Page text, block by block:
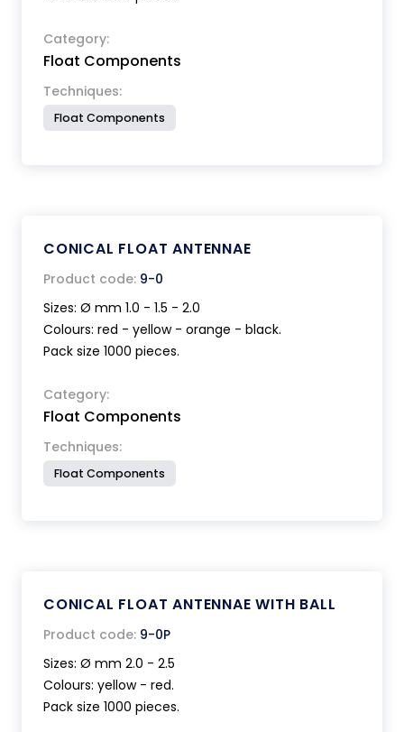
Category:
Float Components
Techniques:
Float Components
CONICAL FLOAT ANTENNAE
Product code: 9-0
Sizes: Ø mm 1.0 - 1.5 - 2.0
Colours: red - yellow - orange - black.
Pack size 1000 pieces.
Category:
Float Components
Techniques:
Float Components
CONICAL FLOAT ANTENNAE WITH BALL
Product code: 9-0P
Sizes: Ø mm 2.0 - 2.5
Colours: yellow - red.
Pack size 1000 pieces.